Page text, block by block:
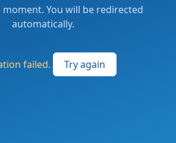
moment. You will be redirected
automatically.
failed. Try again